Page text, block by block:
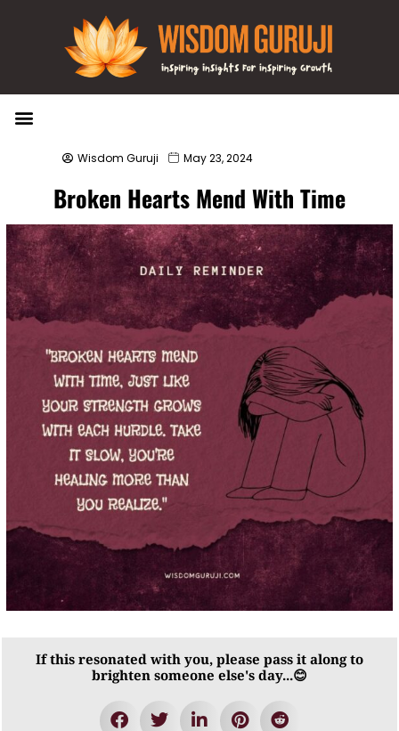
Wisdom Guruji May 23, 2024
Broken Hearts Mend With Time
If this resonated with you, please pass it along to
brighten someone else's day...😊